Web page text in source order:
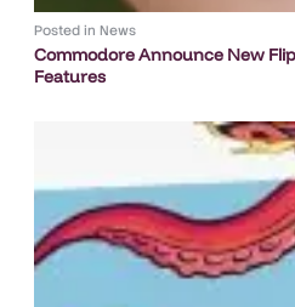
Posted in News
Commodore Announce New
Features